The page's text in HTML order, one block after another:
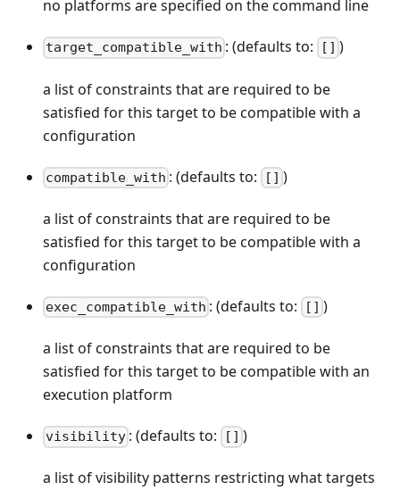
no platforms are specified on the command line
target_compatible_with : (defaults to: [] )
a list of constraints that are required to be
satisfied for this target to be compatible with a
configuration
compatible_with : (defaults to: [] )
a list of constraints that are required to be
satisfied for this target to be compatible with a
configuration
exec_compatible_with : (defaults to: [] )
a list of constraints that are required to be
satisfied for this target to be compatible with an
execution platform
visibility : (defaults to: [] )
a list of visibility patterns restricting what targets